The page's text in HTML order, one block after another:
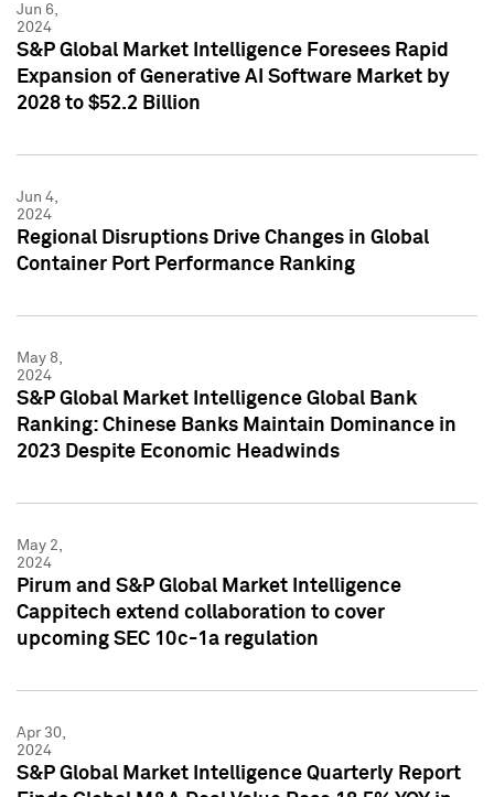
Jun 6,
2024
S&P Global Market Intelligence Foresees Rapid
Expansion of Generative AI Software Market by
2028 to $52.2 Billion
Jun 4,
2024
Regional Disruptions Drive Changes in Global
Container Port Performance Ranking
May 8,
2024
S&P Global Market Intelligence Global Bank
Ranking: Chinese Banks Maintain Dominance in
2023 Despite Economic Headwinds
May 2,
2024
Pirum and S&P Global Market Intelligence
Cappitech extend collaboration to cover
upcoming SEC 10c-1a regulation
Apr 30,
2024
S&P Global Market Intelligence Quarterly Report